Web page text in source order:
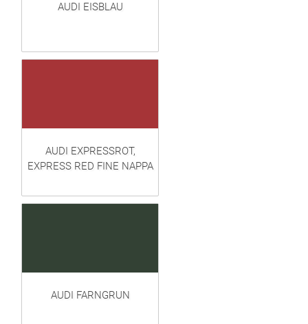
AUDI EISBLAU
AUDI EXPRESSROT,
EXPRESS RED FINE NAPPA
AUDI FARNGRUN